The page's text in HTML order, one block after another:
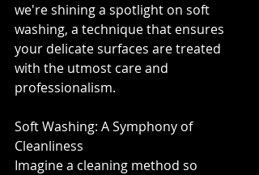
we're shining a spotlight on soft
washing, a technique that ensures
your delicate surfaces are treated
with the utmost care and
professionalism.⁣
Soft Washing: A Symphony of
Cleanliness⁣
Imagine a cleaning method so